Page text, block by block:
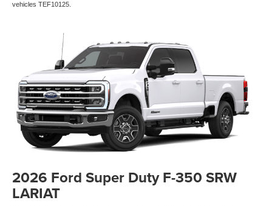
vehicles TEF10125.
2026 Ford Super Duty F-350 SRW
LARIAT